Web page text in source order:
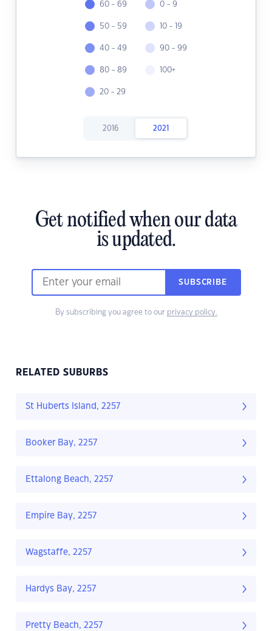
60 - 69
50 - 59
40 - 49
80 - 89
20 - 29
0 - 9
10 - 19
90 - 99
100+
2016 2021
Get notified when our data
is updated.
SUBSCRIBE
By subscribing you agree to our privacy policy.
RELATED SUBURBS
St Huberts Island, 2257
Booker Bay, 2257
Ettalong Beach, 2257
Empire Bay, 2257
Wagstaffe, 2257
Hardys Bay, 2257
Pretty Beach, 2257